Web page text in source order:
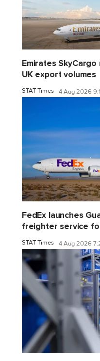
Emirates
UK export volumes
STAT Times 4 Aug 2026
FedEx launches
freighter service
STAT Times 4 Aug 2026